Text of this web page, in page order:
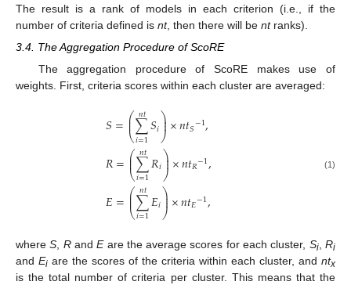
The result is a rank of models in each criterion (i.e., if the
number of criteria defined is nt, then there will be ntranks).
3.4. The Aggregation Procedure of ScoRE
The aggregation procedure of ScoRE makes use of
weights. First, criteria scores within each cluster are averaged:
𝑆=⎛
⎝
⎜
⎜∑
𝑖=1
𝑛𝑡𝑆𝑖⎞
⎠
⎟
⎟×𝑛𝑡𝑆−1,
𝑅=⎛
⎝
⎜
⎜∑
𝑖=1
𝑛𝑡𝑅𝑖⎞
⎠
⎟
⎟×𝑛𝑡𝑅−1,
𝐸=⎛
⎝
⎜
⎜∑
𝑖=1
𝑛𝑡𝐸𝑖⎞
⎠
⎟
⎟×𝑛𝑡𝐸−1,
(1)
whereS RandEare the average scores for each cluster, Si,Ri
and Ei are the scores of the criteria within each cluster, and ntx
is the total number of criteria per cluster. This means that the